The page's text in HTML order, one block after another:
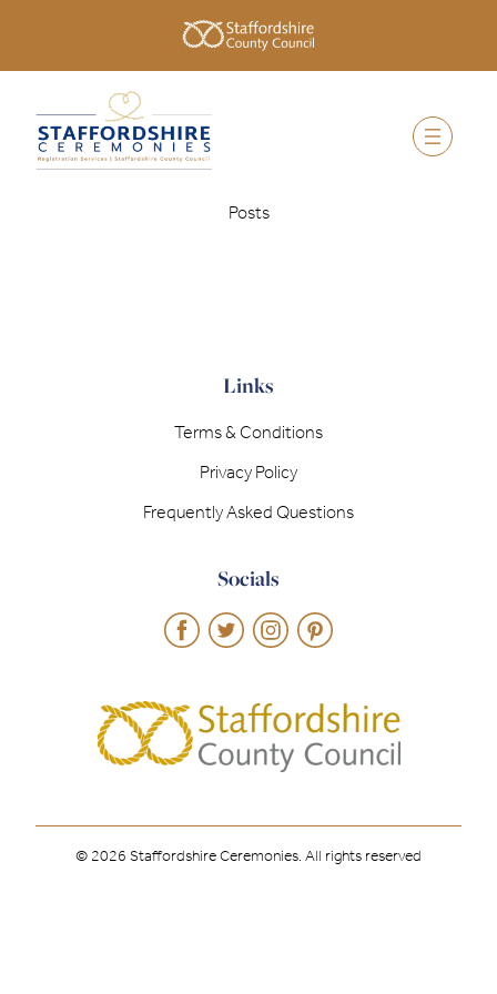
Posts
Links
Terms & Conditions
Privacy Policy
Frequently Asked Questions
Socials
© 2026 Staffordshire Ceremonies. All rights reserved